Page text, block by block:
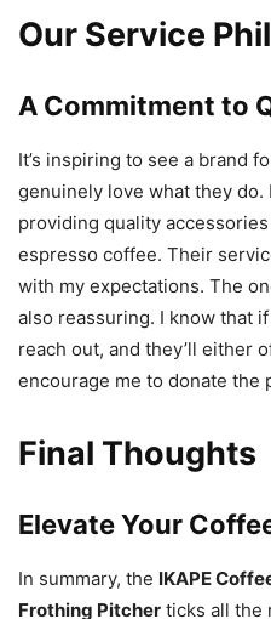
Our Service
A Commitment to
genuinely love what they do.
providing quality accessories
with my expectations. The
reach out, and they’ll either